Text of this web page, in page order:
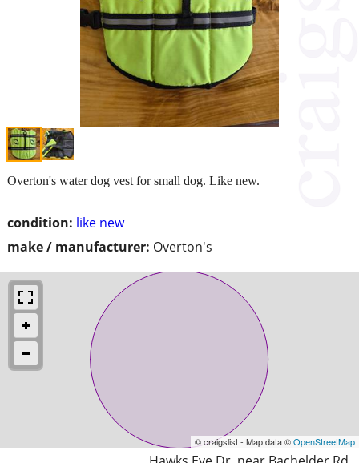
condition: like new
make / manufacturer: Overton's
Overton's water dog vest for small dog. Like new.
© craigslist - Map data ©OpenStreetMap